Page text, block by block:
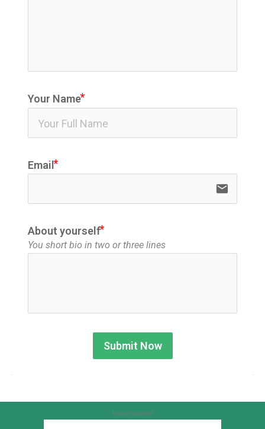
Your Name
Email
email
About yourself
You short bio in two or three lines
Submit Now
Advertisement